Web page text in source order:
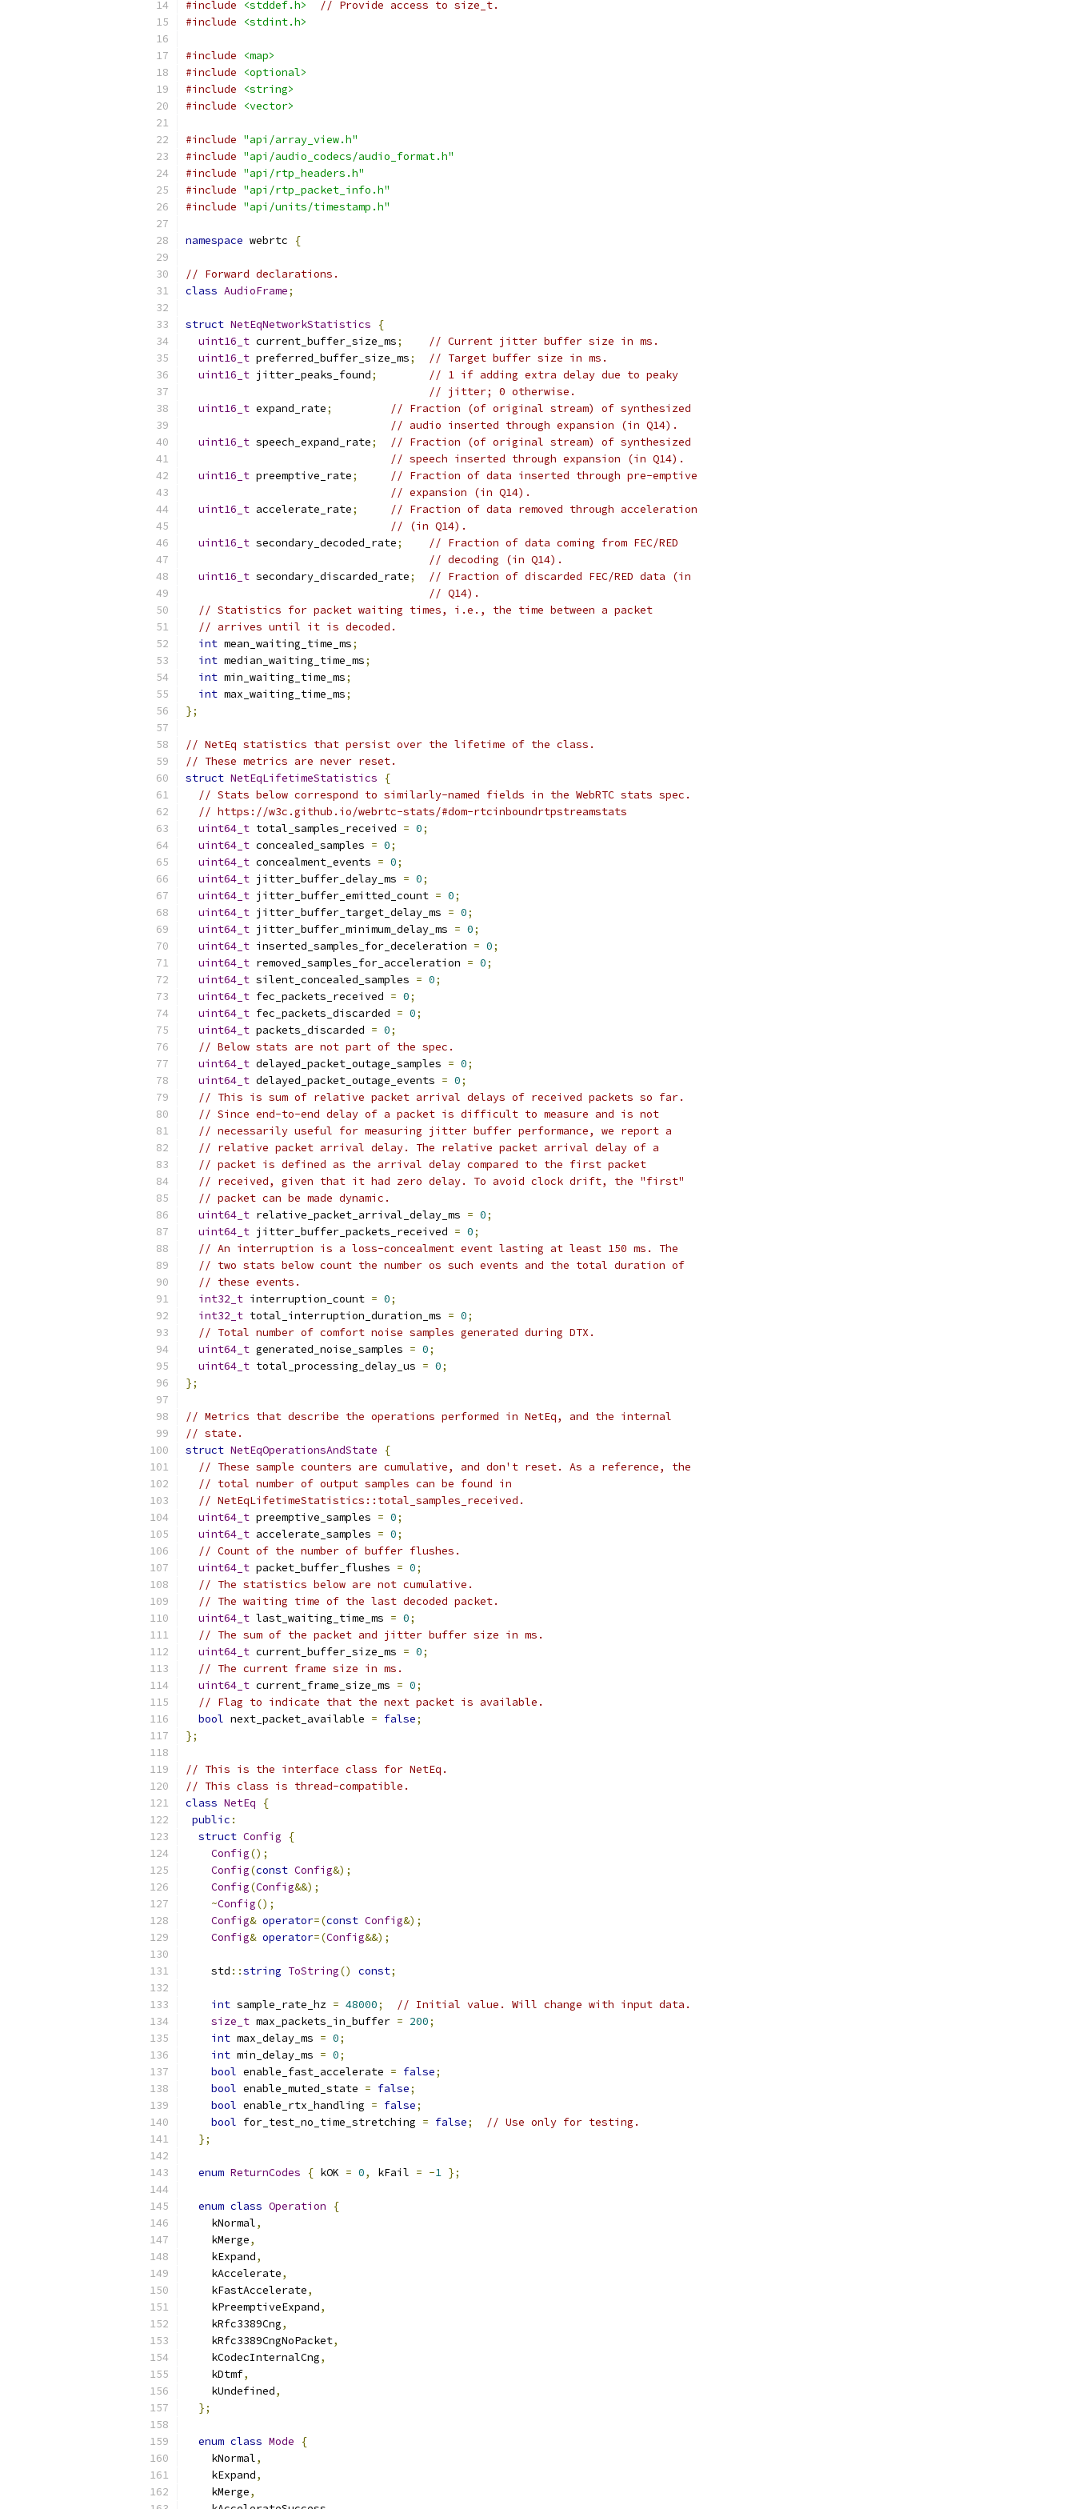
#include <stddef.h>
// Provide access to size_t.
#include
<stdint.h>
#include
<map>
#include
<optional>
#include
<string>
#include
<vector>
#include "api/array_view.h"
#include "api/audio_codecs/audio_format.h"
#include "api/rtp_headers.h"
#include "api/rtp_packet_info.h"
#include "api/units/timestamp.h"
namespace webrtc {
// Forward declarations.
class AudioFrame;
struct NetEqNetworkStatistics
{
uint16_t current_buffer_size_ms;
// Current jitter buffer size in ms.
uint16_t preferred_buffer_size_ms;
// Target buffer size in ms.
uint16_t jitter_peaks_found;
// 1 if adding extra delay due to peaky
// jitter; 0 otherwise.
uint16_t expand_rate;
// Fraction (of original stream) of synthesized
// audio inserted through expansion (in Q14).
uint16_t speech_expand_rate;
// Fraction (of original stream) of synthesized
// speech inserted through expansion (in Q14).
uint16_t preemptive_rate;
// Fraction of data inserted through pre-emptive
// expansion (in Q14).
uint16_t accelerate_rate;
// Fraction of data removed through acceleration
// (in Q14).
uint16_t secondary_decoded_rate;
// Fraction of data coming from FEC/RED
// decoding (in Q14).
uint16_t secondary_discarded_rate;
// Fraction of discarded FEC/RED data (in
// Q14).
// Statistics for packet waiting times, i.e., the time between a packet
// arrives until it is decoded.
int mean_waiting_time_ms;
int median_waiting_time_ms;
int min_waiting_time_ms;
int max_waiting_time_ms;
};
// NetEq statistics that persist over the lifetime of the class.
// These metrics are never reset.
struct NetEqLifetimeStatistics
{
// Stats below correspond to similarly-named fields in the WebRTC stats spec.
// https://w3c.github.io/webrtc-stats/#dom-rtcinboundrtpstreamstats
uint64_t total_samples_received = 0;
uint64_t concealed_samples = 0;
uint64_t concealment_events = 0;
uint64_t jitter_buffer_delay_ms = 0;
uint64_t jitter_buffer_emitted_count = 0;
uint64_t jitter_buffer_target_delay_ms = 0;
uint64_t jitter_buffer_minimum_delay_ms = 0;
uint64_t inserted_samples_for_deceleration = 0;
uint64_t removed_samples_for_acceleration = 0;
uint64_t silent_concealed_samples = 0;
uint64_t fec_packets_received = 0;
uint64_t fec_packets_discarded = 0;
uint64_t packets_discarded = 0;
// Below stats are not part of the spec.
uint64_t delayed_packet_outage_samples = 0;
uint64_t delayed_packet_outage_events = 0;
// This is sum of relative packet arrival delays of received packets so far.
// Since end-to-end delay of a packet is difficult to measure and is not
// necessarily useful for measuring jitter buffer performance, we report a
// relative packet arrival delay. The relative packet arrival delay of a
// packet is defined as the arrival delay compared to the first packet
// received, given that it had zero delay. To avoid clock drift, the "first"
// packet can be made dynamic.
uint64_t relative_packet_arrival_delay_ms = 0;
uint64_t jitter_buffer_packets_received = 0;
// An interruption is a loss-concealment event lasting at least 150 ms. The
// two stats below count the number os such events and the total duration of
// these events.
int32_t interruption_count = 0;
int32_t total_interruption_duration_ms = 0;
// Total number of comfort noise samples generated during DTX.
uint64_t generated_noise_samples = 0;
uint64_t total_processing_delay_us = 0;
};
// Metrics that describe the operations performed in NetEq, and the internal
// state.
struct NetEqOperationsAndState
{
// These sample counters are cumulative, and don't reset. As a reference, the
// total number of output samples can be found in
// NetEqLifetimeStatistics::total_samples_received.
uint64_t preemptive_samples = 0;
uint64_t accelerate_samples = 0;
// Count of the number of buffer flushes.
uint64_t packet_buffer_flushes = 0;
// The statistics below are not cumulative.
// The waiting time of the last decoded packet.
uint64_t last_waiting_time_ms = 0;
// The sum of the packet and jitter buffer size in ms.
uint64_t current_buffer_size_ms = 0;
// The current frame size in ms.
uint64_t current_frame_size_ms = 0;
// Flag to indicate that the next packet is available.
bool next_packet_available = false;
};
// This is the interface class for NetEq.
// This class is thread-compatible.
class NetEq
{
public :
struct Config
{
Config();
Config(const Config&);
Config(Config&&);
~Config();
Config& operator=(const Config&);
Config& operator=(Config&&);
    std
::string ToString() const;
int sample_rate_hz = 48000;
// Initial value. Will change with input data.
size_t max_packets_in_buffer = 200;
int max_delay_ms = 0;
int min_delay_ms = 0;
bool enable_fast_accelerate = false;
bool enable_muted_state = false;
bool enable_rtx_handling = false;
bool for_test_no_time_stretching = false;
// Use only for testing.
};
enum ReturnCodes { kOK = 0, kFail = -1 };
enum class Operation
{
    kNormal
,
    kMerge
,
    kExpand
,
    kAccelerate
,
    kFastAccelerate
,
    kPreemptiveExpand
,
    kRfc3389Cng
,
    kRfc3389CngNoPacket
,
    kCodecInternalCng
,
    kDtmf
,
    kUndefined
,
};
enum class Mode
{
    kNormal
,
    kExpand
,
    kMerge
,